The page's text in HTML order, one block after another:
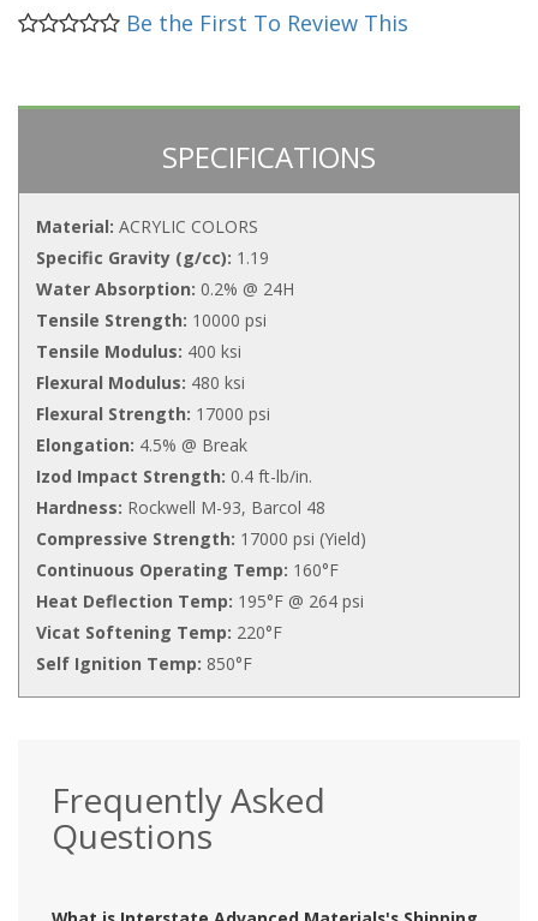
Be the First To Review This
SPECIFICATIONS
Material: ACRYLIC COLORS
Specific Gravity (g/cc): 1.19
Water Absorption: 0.2% @ 24H
Tensile Strength: 10000 psi
Tensile Modulus: 400 ksi
Flexural Modulus: 480 ksi
Flexural Strength: 17000 psi
Elongation: 4.5% @ Break
Izod Impact Strength: 0.4 ft-lb/in.
Hardness: Rockwell M-93, Barcol 48
Compressive Strength: 17000 psi (Yield)
Continuous Operating Temp: 160°F
Heat Deflection Temp: 195°F @ 264 psi
Vicat Softening Temp: 220°F
Self Ignition Temp: 850°F
Frequently Asked
Questions